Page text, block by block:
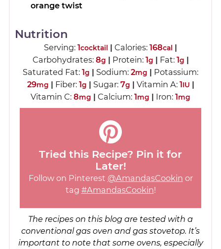
orange twist
Nutrition
Serving: 1cocktail | Calories: 168cal |
Carbohydrates: 8g | Protein: 1g | Fat: 1g |
Saturated Fat: 1g | Sodium: 2mg | Potassium:
29mg | Fiber: 1g | Sugar: 7g | Vitamin A: 1IU |
Vitamin C: 8mg | Calcium: 1mg | Iron: 1mg
Tried this Recipe? Pin it for
Later!
Follow on Pinterest @AmandasCookin or
tag #AmandasCookin!
The recipes on this blog are tested with a
conventional gas oven and gas stovetop. It’s
important to note that some ovens, especially